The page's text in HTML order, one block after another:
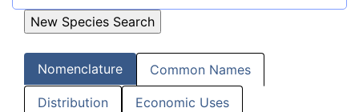
Nomenclature Common Names
Distribution Economic Uses